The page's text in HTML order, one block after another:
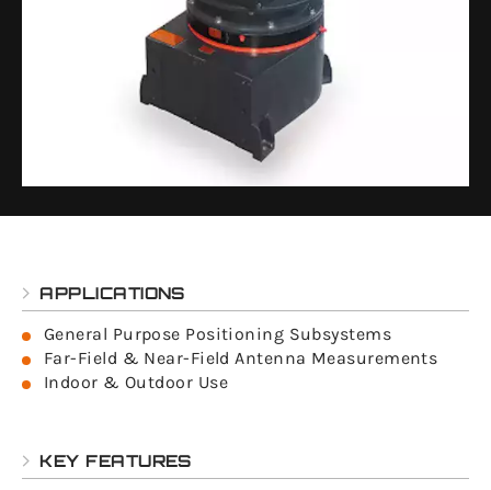
APPLICATIONS
General Purpose Positioning Subsystems
Far-Field & Near-Field Antenna Measurements
Indoor & Outdoor Use
KEY FEATURES